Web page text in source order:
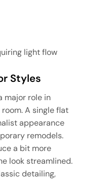
light flow
Styles
major role in
A single flat
appearance
remodels.
a bit more
look streamlined.
detailing,